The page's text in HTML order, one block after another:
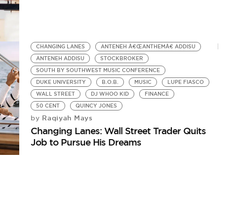
CHANGING LANES
ANTENEH Â€ŒANTHEMÂ€ ADDISU
ANTENEH ADDISU
STOCKBROKER
SOUTH BY SOUTHWEST MUSIC CONFERENCE
DUKE UNIVERSITY
B.O.B. MUSIC
LUPE FIASCO
WALL STREET
DJ WHOO KID
FINANCE
50 CENT
QUINCY JONES
by Raqiyah Mays
Changing Lanes: Wall Street Trader Quits
Job to Pursue His Dreams